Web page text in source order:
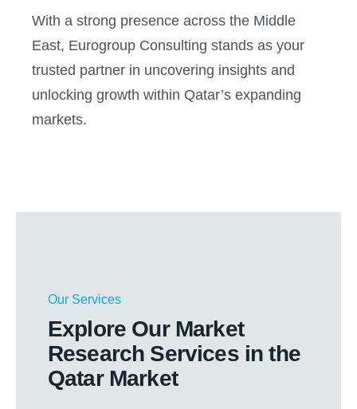
With a strong presence across the Middle
East, Eurogroup Consulting stands as your
trusted partner in uncovering insights and
unlocking growth within Qatar’s expanding
markets.
Our Services
Explore Our Market
Research Services in the
Qatar Market